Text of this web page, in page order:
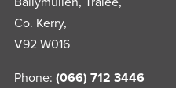
Co. Kerry,
V92 W016
Phone: (066) 712 3446